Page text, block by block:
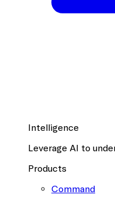
Intelligence
Leverage AI to
Products
Command